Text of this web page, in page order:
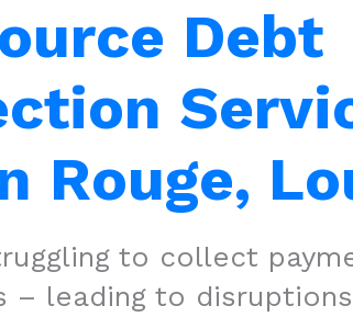
Debt
Rouge,
to collect
– leading to disruptions